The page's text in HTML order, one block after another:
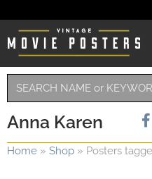
Anna Karen
Home » Shop » Posters